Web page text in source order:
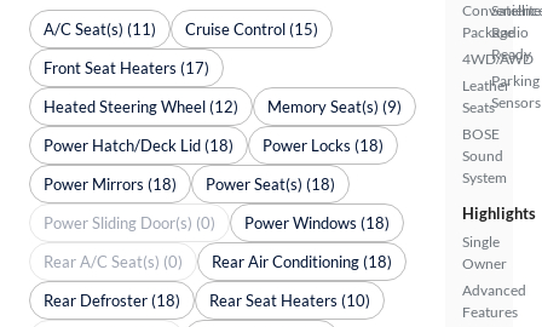
Package
4WD/AWD
Leather
Seats
BOSE
Sound
System
Satellite
Radio
Ready
Parking
Sensors
Highlights
Single
Owner
Advanced
Features
A/C Seat(s) (11)
Cruise Control (15)
Front Seat Heaters (17)
Heated Steering Wheel (12)
Memory Seat(s) (9)
Power Hatch/Deck Lid (18)
Power Locks (18)
Power Mirrors (18)
Power Seat(s) (18)
Power Sliding Door(s) (0)
Power Windows (18)
Rear A/C Seat(s) (0)
Rear Air Conditioning (18)
Rear Defroster (18)
Rear Seat Heaters (10)